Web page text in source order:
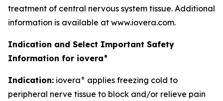
treatment of central nervous system tissue. Additional
information is available at www.iovera.com.
Indication and Select Important Safety
Information for iovera°
Indication: iovera° applies freezing cold to
peripheral nerve tissue to block and/or relieve pain